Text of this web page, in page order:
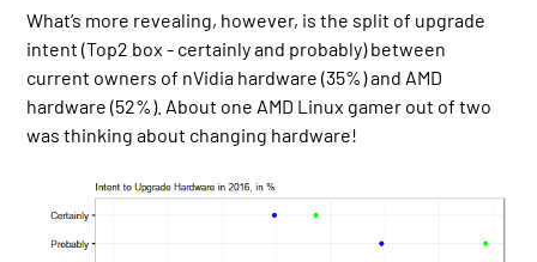
What’s more revealing, however, is the split of upgrade
intent (Top2 box - certainly and probably) between
current owners of nVidia hardware (35%) and AMD
hardware (52%). About one AMD Linux gamer out of two
was thinking about changing hardware!